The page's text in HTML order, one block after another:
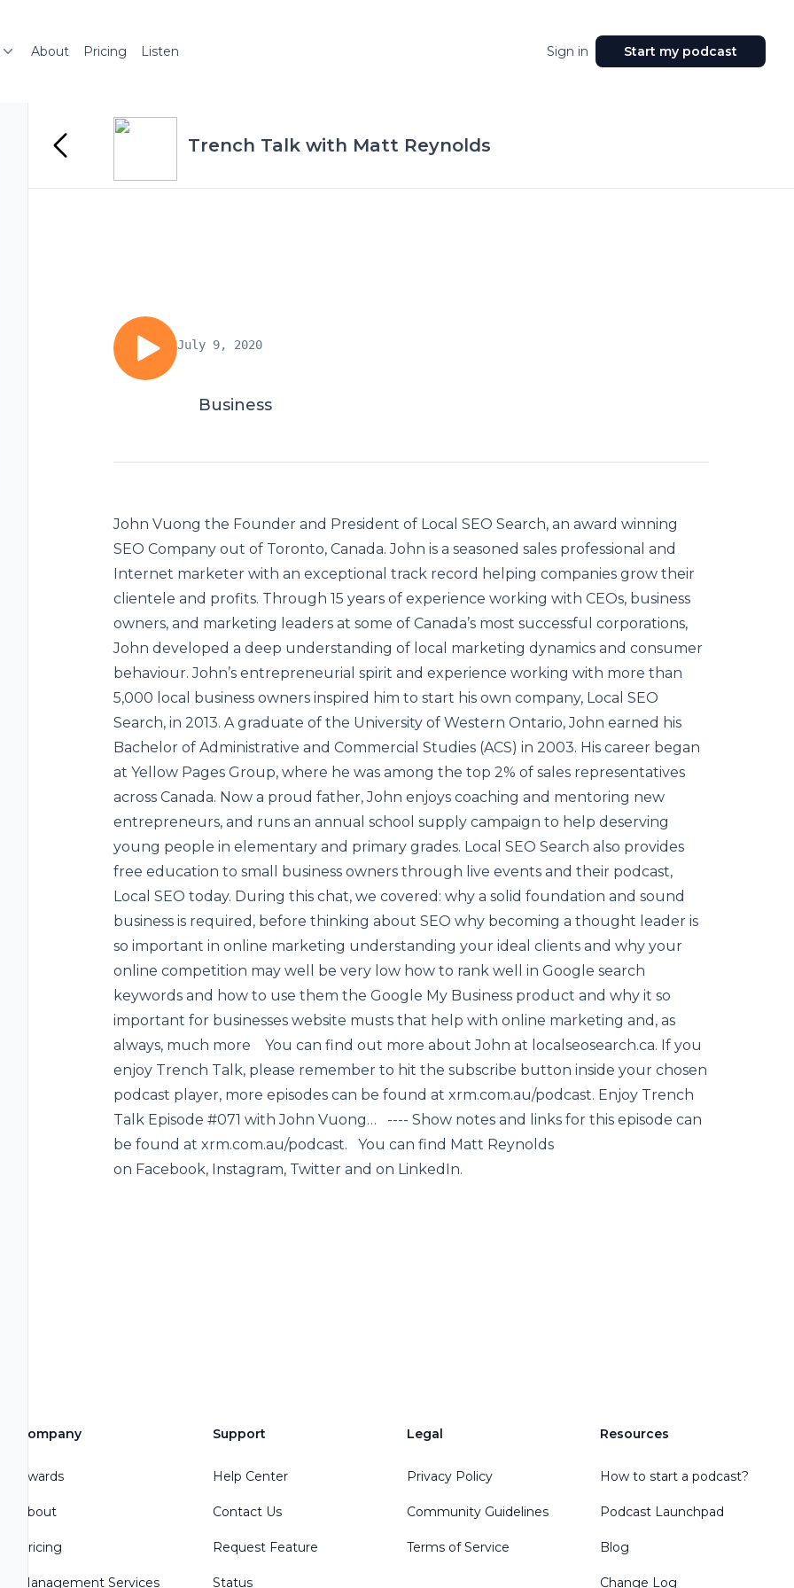
About Pricing Listen Sign in Start my podcast
Trench Talk with Matt Reynolds
July 9, 2020
Business
John Vuong the Founder and President of Local SEO Search, an award winning
SEO Company out of Toronto, Canada. John is a seasoned sales professional and
Internet marketer with an exceptional track record helping companies grow their
clientele and profits. Through 15 years of experience working with CEOs, business
owners, and marketing leaders at some of Canada’s most successful corporations,
John developed a deep understanding of local marketing dynamics and consumer
behaviour. John’s entrepreneurial spirit and experience working with more than
5,000 local business owners inspired him to start his own company, Local SEO
Search, in 2013. A graduate of the University of Western Ontario, John earned his
Bachelor of Administrative and Commercial Studies (ACS) in 2003. His career began
at Yellow Pages Group, where he was among the top 2% of sales representatives
across Canada. Now a proud father, John enjoys coaching and mentoring new
entrepreneurs, and runs an annual school supply campaign to help deserving
young people in elementary and primary grades. Local SEO Search also provides
free education to small business owners through live events and their podcast,
Local SEO today. During this chat, we covered: why a solid foundation and sound
business is required, before thinking about SEO why becoming a thought leader is
so important in online marketing understanding your ideal clients and why your
online competition may well be very low how to rank well in Google search
keywords and how to use them the Google My Business product and why it so
important for businesses website musts that help with online marketing and, as
always, much more You can find out more about John at localseosearch.ca. If you
enjoy Trench Talk, please remember to hit the subscribe button inside your chosen
podcast player, more episodes can be found at xrm.com.au/podcast. Enjoy Trench
Talk Episode #071 with John Vuong… ---- Show notes and links for this episode can
be found at xrm.com.au/podcast. You can find Matt Reynolds
on Facebook, Instagram, Twitter and on LinkedIn.
Company
Awards
About
Pricing
Management Services
Support
Help Center
Contact Us
Request Feature
Status
Legal
Privacy Policy
Community Guidelines
Terms of Service
Resources
How to start a podcast?
Podcast Launchpad
Blog
Change Log